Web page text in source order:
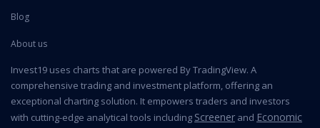
Blog
About us
Invest19 uses charts that are powered By TradingView. A
comprehensive trading and investment platform, offering an
exceptional charting solution. It empowers traders and investors
with cutting-edge analytical tools including Screener and Economic